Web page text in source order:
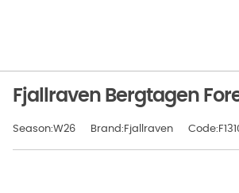
Fjallraven Bergtagen
Season:W26 Brand:Fjallraven